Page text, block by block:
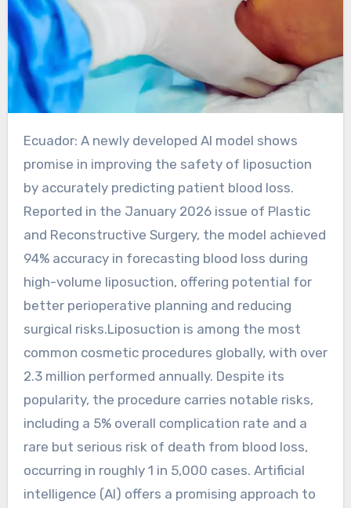
Ecuador: A newly developed AI model shows
promise in improving the safety of liposuction
by accurately predicting patient blood loss.
Reported in the January 2026 issue of Plastic
and Reconstructive Surgery, the model achieved
94% accuracy in forecasting blood loss during
high-volume liposuction, offering potential for
better perioperative planning and reducing
surgical risks.Liposuction is among the most
common cosmetic procedures globally, with over
2.3 million performed annually. Despite its
popularity, the procedure carries notable risks,
including a 5% overall complication rate and a
rare but serious risk of death from blood loss,
occurring in roughly 1 in 5,000 cases. Artificial
intelligence (AI) offers a promising approach to